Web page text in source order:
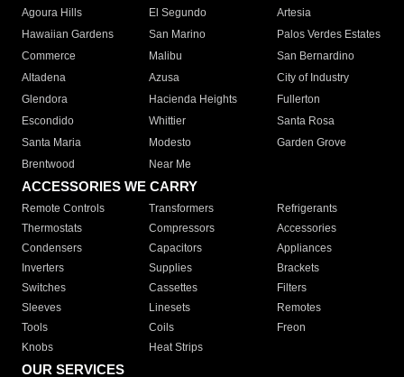
Agoura Hills
El Segundo
Artesia
Hawaiian Gardens
San Marino
Palos Verdes Estates
Commerce
Malibu
San Bernardino
Altadena
Azusa
City of Industry
Glendora
Hacienda Heights
Fullerton
Escondido
Whittier
Santa Rosa
Santa Maria
Modesto
Garden Grove
Brentwood
Near Me
ACCESSORIES WE CARRY
Remote Controls Transformers
Refrigerants
Thermostats
Compressors
Accessories
Condensers
Capacitors
Appliances
Inverters
Supplies
Brackets
Switches
Cassettes
Filters
Sleeves
Linesets
Remotes
Tools
Coils
Freon
Knobs
Heat Strips
OUR SERVICES